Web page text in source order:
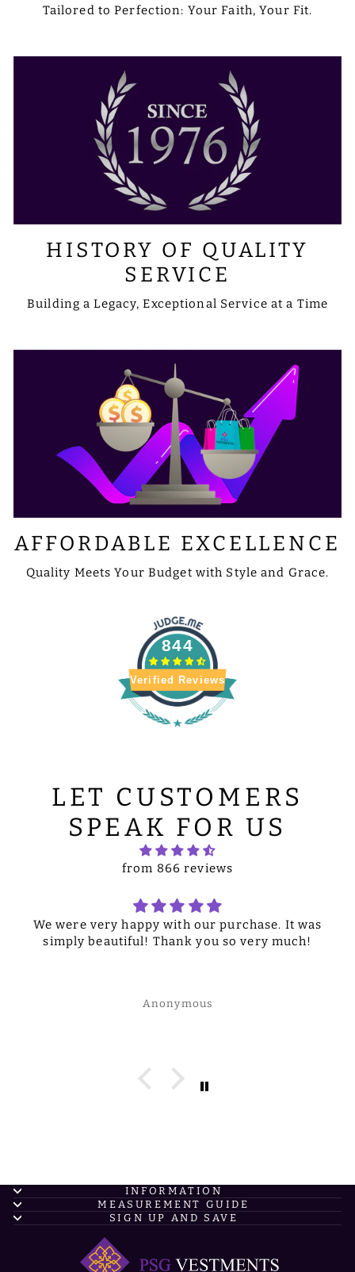
Tailored to Perfection: Your Faith, Your Fit.
HISTORY OF QUALITY
SERVICE
Building a Legacy, Exceptional Service at a Time
AFFORDABLE EXCELLENCE
Quality Meets Your Budget with Style and Grace.
844
Verified Reviews
LET CUSTOMERS
SPEAK FOR US
from 866 reviews
We were very happy with our purchase. It was
simply beautiful! Thank you so very much!
Anonymous
INFORMATION
MEASUREMENT GUIDE
SIGN UP AND SAVE